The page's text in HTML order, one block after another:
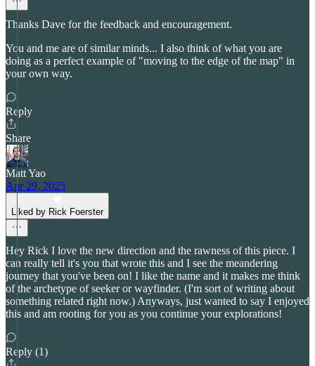
Thanks Dave for the feedback and encouragement.
You and me are of similar minds... I also think of what you are
doing as a perfect example of "moving to the edge of the map" in
your own way.
Reply
Share
Matt Yao
Apr 29, 2025
Liked by Rick Foerster
Hey Rick I love the new direction and the rawness of this piece. I
can really tell it's you that wrote this and I see the meandering
journey that you've been on! I like the name and it makes me think
of the archetype of seeker or wayfinder. (I'm sort of writing about
something related right now.) Anyways, just wanted to say I enjoyed
this and am rooting for you as you continue your explorations!
Reply (1)